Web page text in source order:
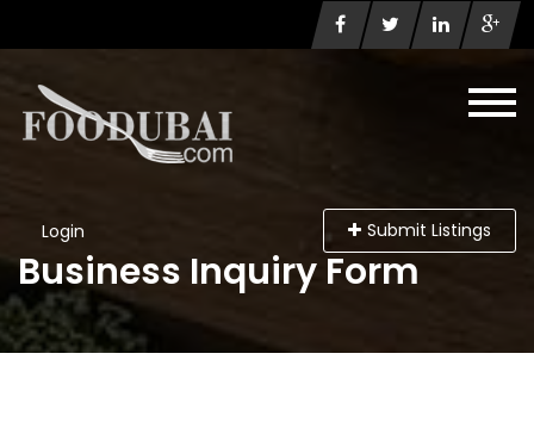
Login Submit Listings
Business Inquiry Form